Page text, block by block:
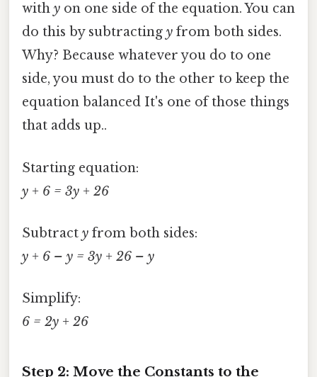
with y on one side of the equation. You can
do this by subtracting y from both sides.
Why? Because whatever you do to one
side, you must do to the other to keep the
equation balanced It's one of those things
that adds up..
Starting equation:
y + 6 = 3y + 26
Subtract y from both sides:
y + 6 – y = 3y + 26 – y
Simplify:
6 = 2y + 26
Step 2: Move the Constants to the